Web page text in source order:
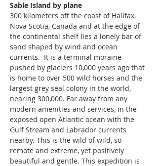
Sable Island by plane
300 kilometers off the coast of Halifax,
Nova Scotia, Canada and at the edge of
the continental shelf lies a lonely bar of
sand shaped by wind and ocean
currents.  It is a terminal moraine
pushed by glaciers 10,000 years ago that
is home to over 500 wild horses and the
largest grey seal colony in the world,
nearing 300,000. Far away from any
modern amenities and services, in the
exposed open Atlantic ocean with the
Gulf Stream and Labrador currents
nearby. This is the wild of wild, so
remote and extreme, yet positively
beautiful and gentle. This expedition is